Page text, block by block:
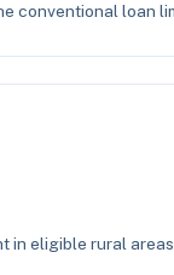
conventional loan
in eligible rural